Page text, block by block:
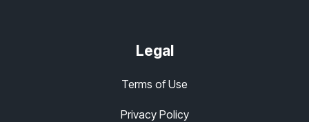
Legal
Terms of Use
Privacy Policy